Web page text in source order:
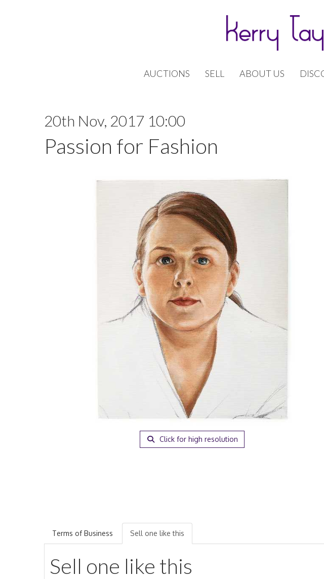
AUCTIONS SELL ABOUT US
20th Nov, 2017 10:00
Passion for Fashion
Click for high resolution
Terms of Business Sell one like this
Sell one like this